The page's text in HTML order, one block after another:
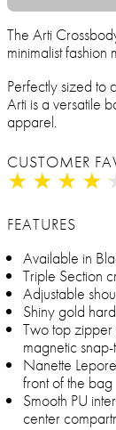
The Arti
minimalist fashion
Perfectly sized to
Arti is a versatile
apparel.
CUSTOMER
★ ★ ★ ★
★ ★ ★ ★
FEATURES
Available in
Triple Section
Adjustable
Shiny gold
Two top zipper
magnetic
Nanette
front of the bag
Smooth PU
center